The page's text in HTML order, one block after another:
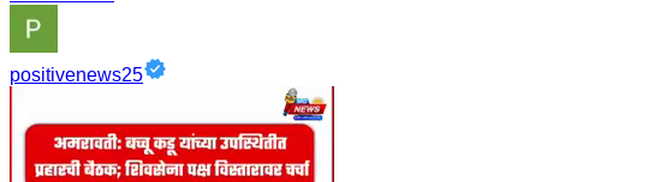
positivenews25